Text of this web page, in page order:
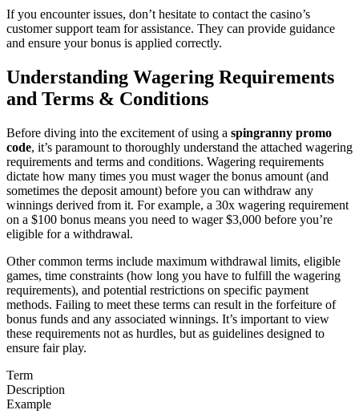
If you encounter issues, don’t hesitate to contact the casino’s
customer support team for assistance. They can provide guidance
and ensure your bonus is applied correctly.
Understanding Wagering Requirements
and Terms & Conditions
Before diving into the excitement of using a spingranny promo
code, it’s paramount to thoroughly understand the attached wagering
requirements and terms and conditions. Wagering requirements
dictate how many times you must wager the bonus amount (and
sometimes the deposit amount) before you can withdraw any
winnings derived from it. For example, a 30x wagering requirement
on a $100 bonus means you need to wager $3,000 before you’re
eligible for a withdrawal.
Other common terms include maximum withdrawal limits, eligible
games, time constraints (how long you have to fulfill the wagering
requirements), and potential restrictions on specific payment
methods. Failing to meet these terms can result in the forfeiture of
bonus funds and any associated winnings. It’s important to view
these requirements not as hurdles, but as guidelines designed to
ensure fair play.
Term
Description
Example